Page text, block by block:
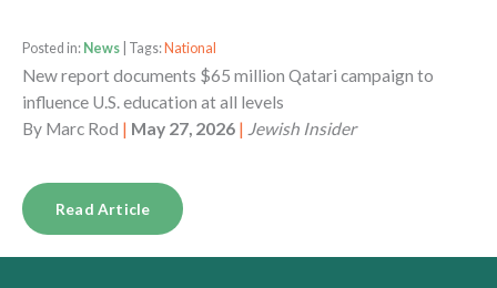
Posted in: News | Tags: National
New report documents $65 million Qatari campaign to
influence U.S. education at all levels
By Marc Rod | May 27, 2026 | Jewish Insider
Read Article